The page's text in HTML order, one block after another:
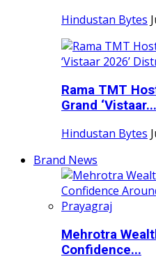
Hindustan Bytes
Rama TMT
Grand ‘Vistaar...
Hindustan Bytes
Brand News
Mehrotra
Confidence...